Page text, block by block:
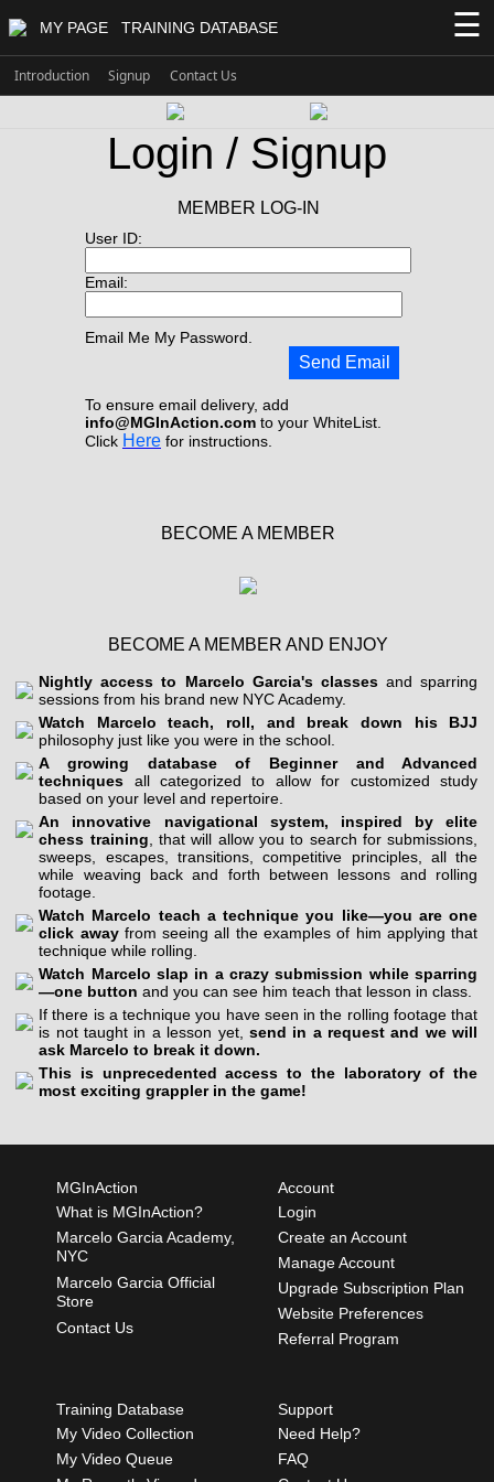
MY PAGE TRAINING DATABASE ☰
Introduction Signup Contact Us
Login / Signup
MEMBER LOG-IN
User ID:
Email:
Email Me My Password.
Send Email
To ensure email delivery, add
info@MGInAction.com to your WhiteList.
Click Here for instructions.
BECOME A MEMBER
BECOME A MEMBER AND ENJOY
Nightly access to Marcelo Garcia's classesand sparring
sessions from his brand new NYC Academy.
Watch Marcelo teach, roll, and break down his BJJ
philosophy just like you were in the school.
A growing database of Beginner and Advanced
techniques all categorized to allow for customized study
based on your level and repertoire.
An innovative navigational system, inspired by elite
chess training , that will allow you to search for submissions,
sweeps, escapes, transitions, competitive principles, all the
while weaving back and forth between lessons and rolling
footage.
Watch Marcelo teach a technique you like—you are one
click awayfrom seeing all the examples of him applying that
technique while rolling.
Watch Marcelo slap in a crazy submission while sparring
—one button and you can see him teach that lesson in class.
If there is a technique you have seen in the rolling footage that
is not taught in a lesson yet, send in a request and we will
ask Marcelo to break it down.
This is unprecedented access to the laboratory of the
most exciting grappler in the game!
MGInAction
What is MGInAction?
Marcelo Garcia Academy,
NYC
Marcelo Garcia Official
Store
Contact Us
Account
Login
Create an Account
Manage Account
Upgrade Subscription Plan
Website Preferences
Referral Program
Training Database
My Video Collection
My Video Queue
Support
Need Help?
FAQ